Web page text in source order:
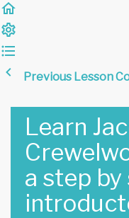
Previous Lesson
Learn
a step